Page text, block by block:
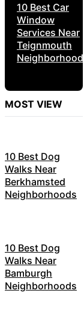
10 Best Car
Window
Services Near
Teignmouth
Neighborhoods
MOST VIEW
10 Best Dog
Walks Near
Berkhamsted
Neighborhoods
10 Best Dog
Walks Near
Bamburgh
Neighborhoods